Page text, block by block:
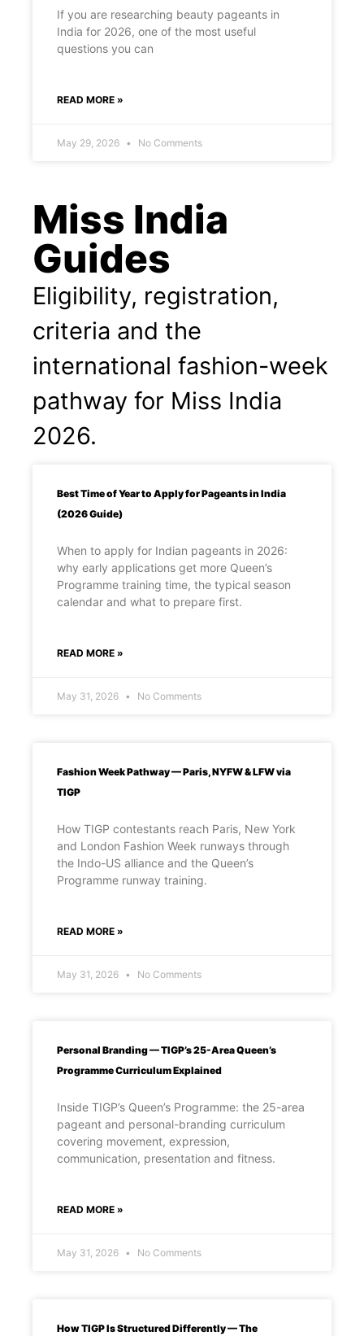
If you are researching beauty pageants in
India for 2026, one of the most useful
questions you can
READ MORE »
May 29, 2026 No Comments
Miss India
Guides
Eligibility, registration,
criteria and the
international fashion-week
pathway for Miss India
2026.
Best Time of Year to Apply for Pageants in India
(2026 Guide)
When to apply for Indian pageants in 2026:
why early applications get more Queen’s
Programme training time, the typical season
calendar and what to prepare first.
READ MORE »
May 31, 2026 No Comments
Fashion Week Pathway — Paris, NYFW & LFW via
TIGP
How TIGP contestants reach Paris, New York
and London Fashion Week runways through
the Indo-US alliance and the Queen’s
Programme runway training.
READ MORE »
May 31, 2026 No Comments
Personal Branding — TIGP’s 25-Area Queen’s
Programme Curriculum Explained
Inside TIGP’s Queen’s Programme: the 25-area
pageant and personal-branding curriculum
covering movement, expression,
communication, presentation and fitness.
READ MORE »
May 31, 2026 No Comments
How TIGP Is Structured Differently — The